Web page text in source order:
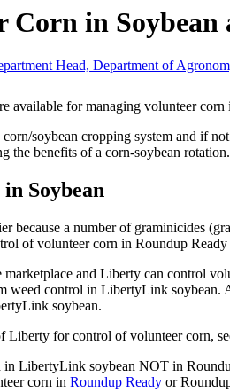
Corn in Soybean
Head, Department of
available for managing volunteer
soybean cropping system and if
the benefits of a corn-soybean
Soybean
because a number of graminicides
of volunteer corn in Roundup
and Liberty can control
weed control in LibertyLink
soybean.
Liberty for control of volunteer corn,
LibertyLink soybean NOT in
corn in Roundup Ready or